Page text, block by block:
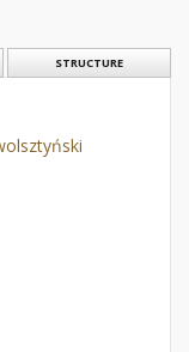
STRUCTURE